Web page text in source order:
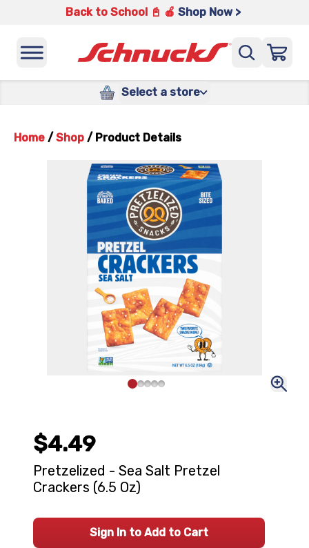
Back to School 📓 🍎 Shop Now >
Select a store
Home / Shop / Product Details
$4.49
Pretzelized - Sea Salt Pretzel
Crackers (6.5 Oz)
Sign In to Add to Cart